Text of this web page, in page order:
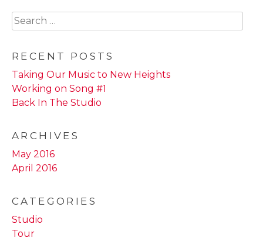
The
options
be
chosen
the
Search
for:
RECENT POSTS
Taking Our Music to New Heights
Working on Song #1
Back In The Studio
ARCHIVES
May 2016
April 2016
CATEGORIES
Studio
Tour